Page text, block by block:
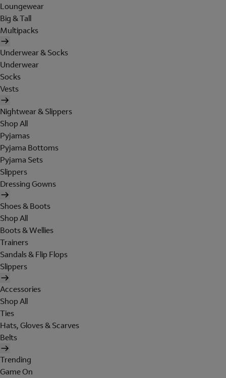
Loungewear
Big & Tall
Multipacks
Underwear & Socks
Underwear
Socks
Vests
Nightwear & Slippers
Shop All
Pyjamas
Pyjama Bottoms
Pyjama Sets
Slippers
Dressing Gowns
Shoes & Boots
Shop All
Boots & Wellies
Trainers
Sandals & Flip Flops
Slippers
Accessories
Shop All
Ties
Hats, Gloves & Scarves
Belts
Trending
Game On